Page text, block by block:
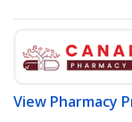
View Pharmacy